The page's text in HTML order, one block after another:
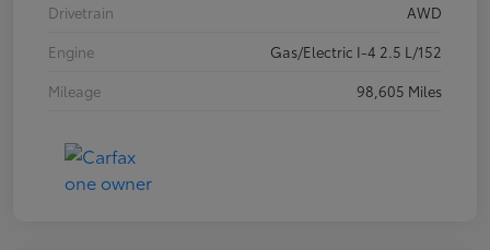
Drivetrain
AWD
Engine
Gas/Electric I-4 2.5 L/152
Mileage
98,605 Miles